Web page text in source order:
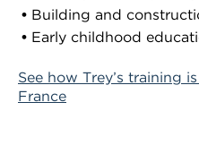
Building and
Early childhood
See how Trey’s training
France